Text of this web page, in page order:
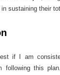
sustaining their
if I am
following this